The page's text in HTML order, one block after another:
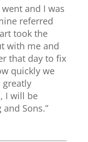
and I was
referred
took the
with me and
that day to fix
quickly we
greatly
I will be
Sons.”